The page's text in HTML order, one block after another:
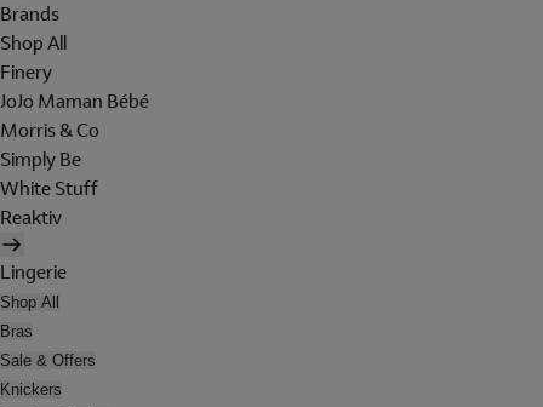
Brands
Shop All
Finery
JoJo Maman Bébé
Morris & Co
Simply Be
White Stuff
Reaktiv
Lingerie
Shop All
Bras
Sale & Offers
Knickers